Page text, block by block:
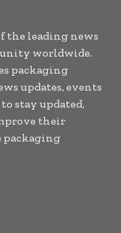
the leading news
worldwide.
packaging
updates, events
stay updated,
their